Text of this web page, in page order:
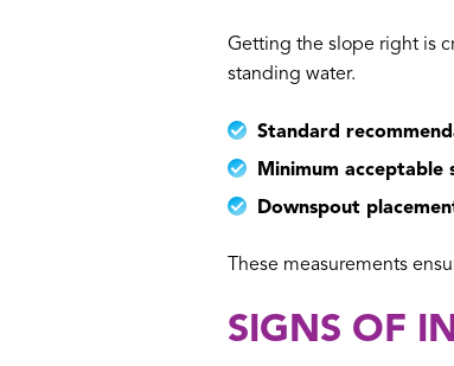
Getting the slope right is
standing water.
Standard
Minimum acceptable
Downspout
These measurements
SIGNS OF